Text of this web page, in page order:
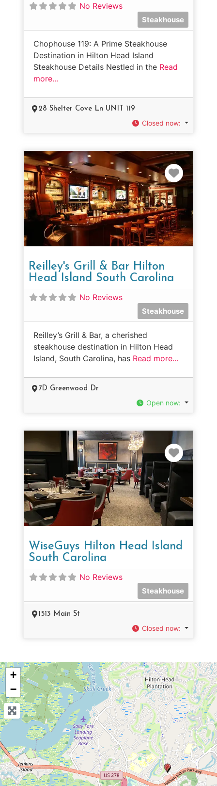
No Reviews
Steakhouse
Chophouse 119: A Prime Steakhouse
Destination in Hilton Head Island
Steakhouse Details Nestled in the Read
more...
28 Shelter Cove Ln UNIT 119
Closed now:
Reilley's Grill & Bar Hilton
Head Island South Carolina
No Reviews
Steakhouse
Reilley’s Grill & Bar, a cherished
steakhouse destination in Hilton Head
Island, South Carolina, has Read more...
7D Greenwood Dr
Open now:
WiseGuys Hilton Head Island
South Carolina
No Reviews
Steakhouse
1513 Main St
Closed now:
+
−